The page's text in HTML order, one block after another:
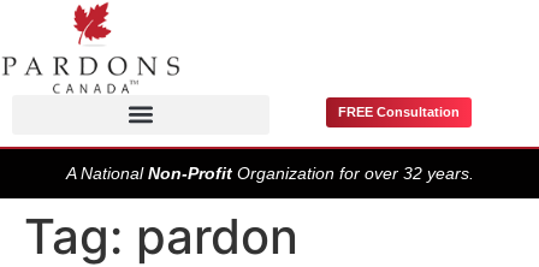
FREE Consultation
A NationalNon-ProfitOrganization for over 32 years.
Tag: pardon